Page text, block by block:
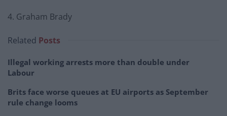
4. Graham Brady
Related Posts
Illegal working arrests more than double under
Labour
Brits face worse queues at EU airports as September
rule change looms